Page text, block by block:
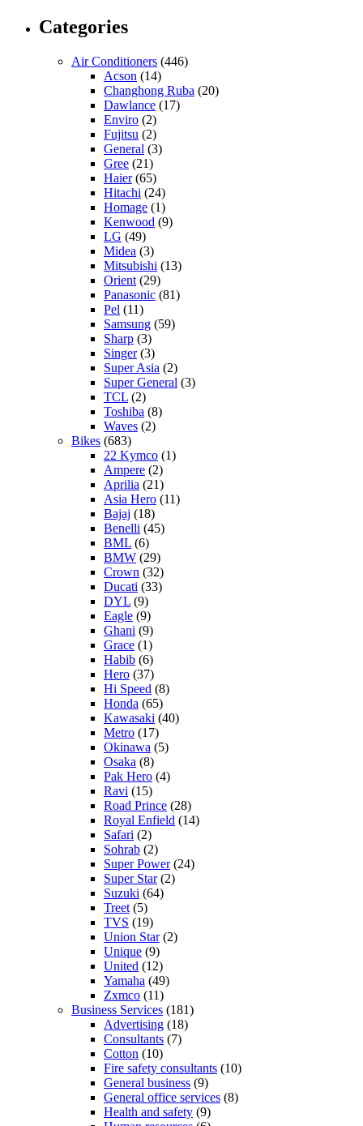
Categories
Air Conditioners (446)
Acson (14)
Changhong Ruba (20)
Dawlance (17)
Enviro (2)
Fujitsu (2)
General (3)
Gree (21)
Haier(65)
Hitachi (24)
Homage (1)
Kenwood (9)
LG (49)
Midea (3)
Mitsubishi (13)
Orient (29)
Panasonic (81)
Pel (11)
Samsung (59)
Sharp (3)
Singer(3)
Super Asia (2)
Super General (3)
TCL (2)
Toshiba (8)
Waves (2)
Bikes (683)
22 Kymco (1)
Ampere (2)
Aprilia (21)
Asia Hero (11)
Bajaj (18)
Benelli (45)
BML (6)
BMW (29)
Crown (32)
Ducati (33)
DYL (9)
Eagle (9)
Ghani (9)
Grace (1)
Habib (6)
Hero (37)
Hi Speed (8)
Honda (65)
Kawasaki (40)
Metro (17)
Okinawa (5)
Osaka (8)
Pak Hero (4)
Ravi (15)
Road Prince (28)
Royal Enfield (14)
Safari (2)
Sohrab (2)
Super Power(24)
Super Star(2)
Suzuki (64)
Treet (5)
TVS (19)
Union Star(2)
Unique (9)
United (12)
Yamaha (49)
Zxmco (11)
Business Services (181)
Advertising (18)
Consultants (7)
Cotton (10)
Fire safety consultants (10)
General business (9)
General office services (8)
Health and safety (9)